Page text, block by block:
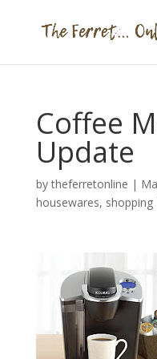
Coffee
Update
bytheferretonline |
housewares, shopping